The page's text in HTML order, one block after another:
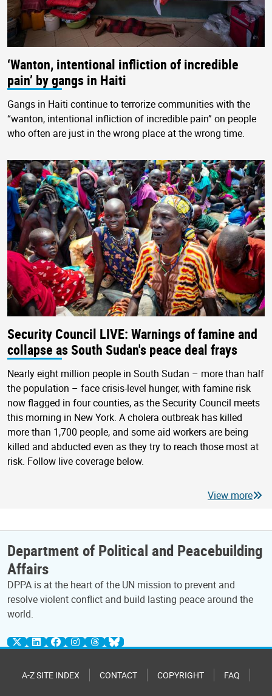
‘Wanton, intentional infliction of incredible
pain’ by gangs in Haiti
Gangs in Haiti continue to terrorize communities with the
“wanton, intentional infliction of incredible pain” on people
who often are just in the wrong place at the wrong time.
Security Council LIVE: Warnings of famine and
collapse as South Sudan's peace deal frays
Nearly eight million people in South Sudan – more than half
the population – face crisis-level hunger, with famine risk
now flagged in four counties, as the Security Council meets
this morning in New York. A cholera outbreak has killed
more than 1,700 people, and some aid workers are being
killed and abducted even as they try to reach those most at
risk. Follow live coverage below.
View more
Department of Political and Peacebuilding
Affairs
DPPA is at the heart of the UN mission to prevent and
resolve violent conflict and build lasting peace around the
world.
A-Z SITE INDEX CONTACT COPYRIGHT FAQ